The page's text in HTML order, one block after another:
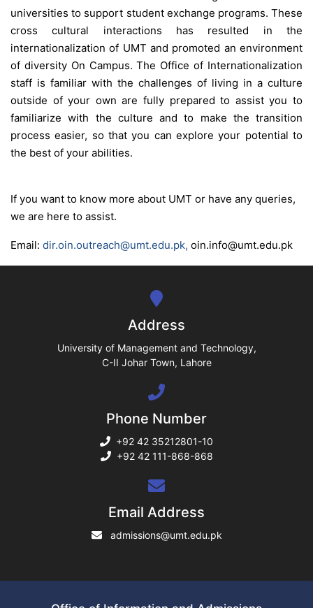
universities to support student exchange programs. These
cross cultural interactions has resulted in the
internationalization of UMT and promoted an environment
of diversity On Campus. The Office of Internationalization
staff is familiar with the challenges of living in a culture
outside of your own are fully prepared to assist you to
familiarize with the culture and to make the transition
process easier, so that you can explore your potential to
the best of your abilities.
If you want to know more about UMT or have any queries,
we are here to assist.
Email: dir.oin.outreach@umt.edu.pk, oin.info@umt.edu.pk
Address
University of Management and Technology,
C-II Johar Town, Lahore
Phone Number
+92 42 35212801-10
+92 42 111-868-868
Email Address
admissions@umt.edu.pk